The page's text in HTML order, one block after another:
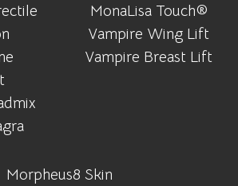
MonaLisa Touch®
Vampire Wing Lift
Vampire Breast Lift
Morpheus8 Skin